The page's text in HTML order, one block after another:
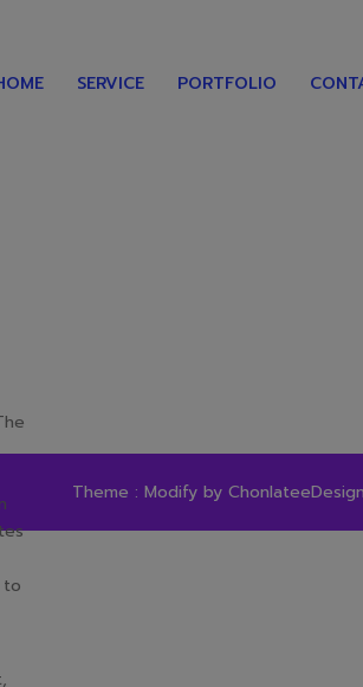
SERVICE PORTFOLIO
to
Theme : Modify by ChonlateeDesign